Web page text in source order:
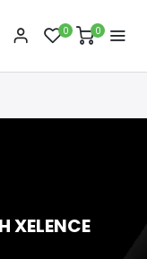
0 0
XELENCE